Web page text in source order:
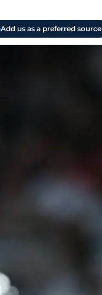
Add us as a preferred source